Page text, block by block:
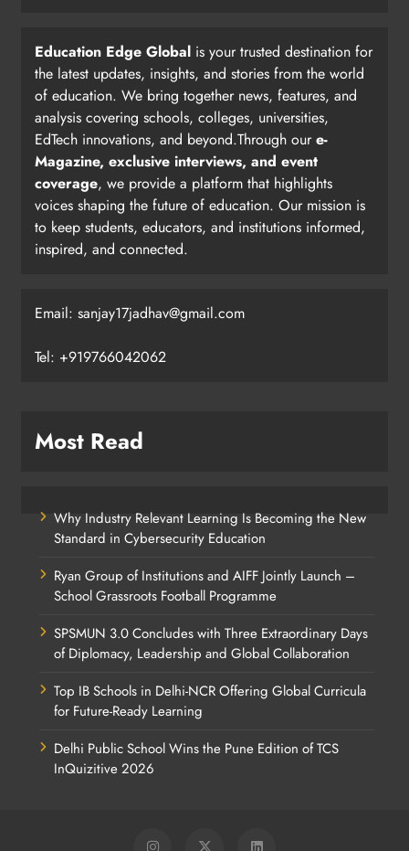
Education Edge Global is your trusted destination for
the latest updates, insights, and stories from the world
of education. We bring together news, features, and
analysis covering schools, colleges, universities,
EdTech innovations, and beyond.Through oure-
Magazine, exclusive interviews, and event
coverage, we provide a platform that highlights
voices shaping the future of education. Our mission is
to keep students, educators, and institutions informed,
inspired, and connected.
Email: sanjay17jadhav@gmail.com
Tel: +919766042062
Most Read
Why Industry Relevant Learning Is Becoming the New
Standard in Cybersecurity Education
Ryan Group of Institutions and AIFF Jointly Launch –
School Grassroots Football Programme
SPSMUN 3.0 Concludes with Three Extraordinary Days
of Diplomacy, Leadership and Global Collaboration
Top IB Schools in Delhi-NCR Offering Global Curricula
for Future-Ready Learning
Delhi Public School Wins the Pune Edition of TCS
InQuizitive 2026